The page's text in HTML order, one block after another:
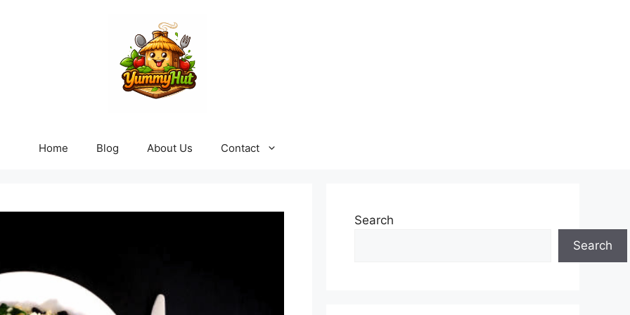
Home Blog About Us Contact
Search
Search